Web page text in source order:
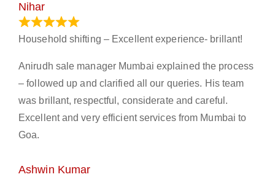
Nihar
Household shifting – Excellent experience- brillant!
Anirudh sale manager Mumbai explained the process
– followed up and clarified all our queries. His team
was brillant, respectful, considerate and careful.
Excellent and very efficient services from Mumbai to
Goa.
Ashwin Kumar